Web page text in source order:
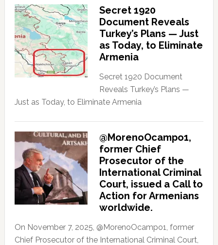
Secret 1920
Document Reveals
Turkey’s Plans — Just
as Today, to Eliminate
Armenia
Secret 1920 Document
Reveals Turkey’s Plans —
Just as Today, to Eliminate Armenia
@MorenoOcampo1,
former Chief
Prosecutor of the
International Criminal
Court, issued a Call to
Action for Armenians
worldwide.
On November 7, 2025, @MorenoOcampo1, former
Chief Prosecutor of the International Criminal Court,